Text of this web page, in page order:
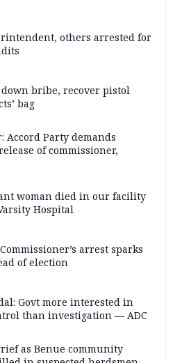
others arrested for
bribe, recover pistol
bag
Accord Party demands
of commissioner,
woman died in our facility
Hospital
arrest sparks
of election
Govt more interested in
than investigation — ADC
as Benue community